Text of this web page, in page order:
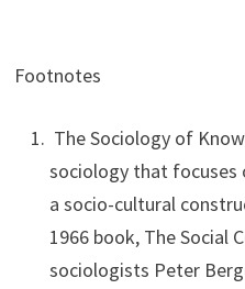
Footnotes
The Sociology of
sociology that focuses
a socio-cultural
1966 book, The Social
sociologists Peter